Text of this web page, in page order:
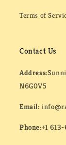
Terms of
Contact Us
Address:
N6G0V5
Email:
Phone:+1